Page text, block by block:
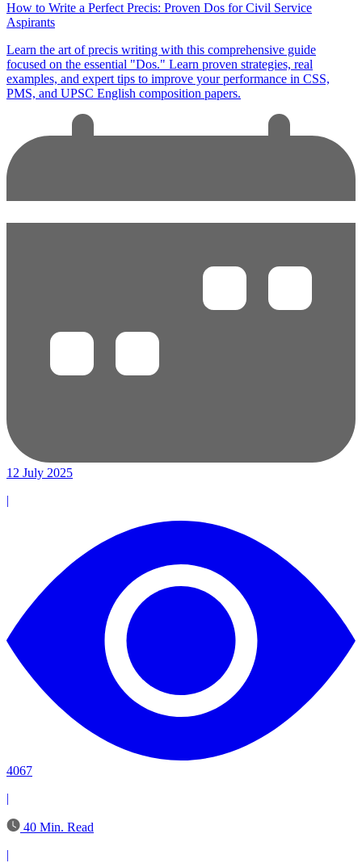
How to Write a Perfect Precis: Proven Dos for Civil Service
Aspirants
Learn the art of precis writing with this comprehensive guide
focused on the essential "Dos." Learn proven strategies, real
examples, and expert tips to improve your performance in CSS,
PMS, and UPSC English composition papers.
12 July 2025
|
4067
|
40 Min. Read
|